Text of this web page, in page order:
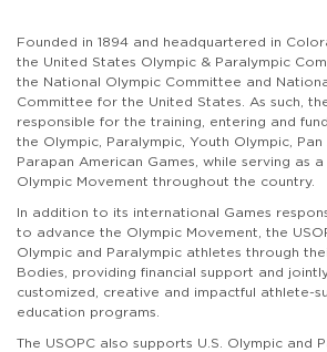
Founded in 1894 and headquartered in
the United States Olympic & Paralympic
the National Olympic Committee and
Committee for the United States. As such,
responsible for the training, entering and
the Olympic, Paralympic, Youth Olympic,
Parapan American Games, while serving as
Olympic Movement throughout the country.
In addition to its international Games
to advance the Olympic Movement, the
Olympic and Paralympic athletes through
Bodies, providing financial support and
customized, creative and impactful athlete-
education programs.
The USOPC also supports U.S. Olympic and